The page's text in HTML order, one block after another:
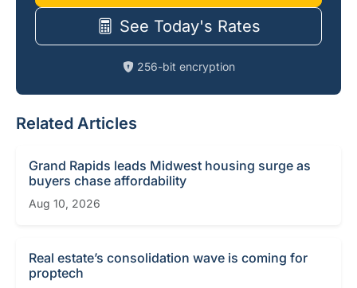
See Today's Rates
256-bit encryption
Related Articles
Grand Rapids leads Midwest housing surge as
buyers chase affordability
Aug 10, 2026
Real estate’s consolidation wave is coming for
proptech